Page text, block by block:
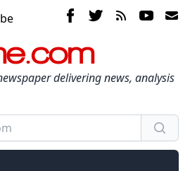
delivering news, analysis